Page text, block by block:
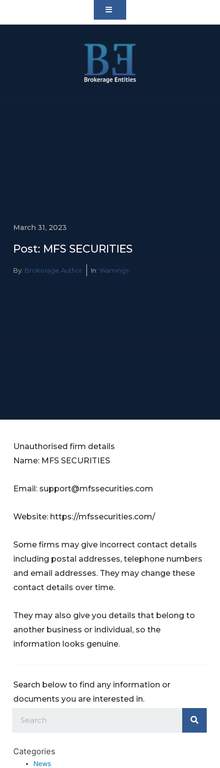
March 31, 2023
Post: MFS SECURITIES
By: Brokerage Author In: Warnings
Unauthorised firm details
Name: MFS SECURITIES
Email: support@mfssecurities.com
Website: https://mfssecurities.com/
Some firms may give incorrect contact details
including postal addresses, telephone numbers
and email addresses. They may change these
contact details over time.
They may also give you details that belong to
another business or individual, so the
information looks genuine.
Search below to find any information or
documents you are interested in.
Categories
News